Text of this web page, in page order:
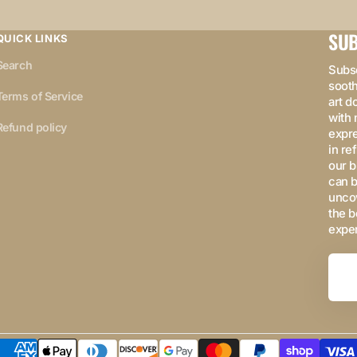
LINKS
of Service
policy
art
with
in
our
can
the
Your